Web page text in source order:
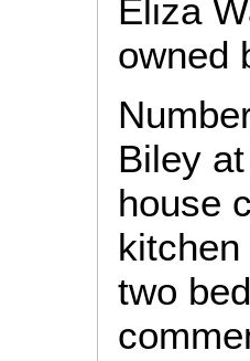
Eliza
owned
Biley
house
two